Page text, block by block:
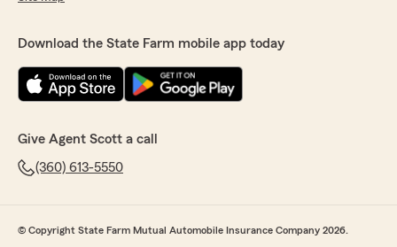
Download the State Farm mobile app today
Give Agent Scott a call
(360) 613-5550
© Copyright State Farm Mutual Automobile Insurance Company 2026.